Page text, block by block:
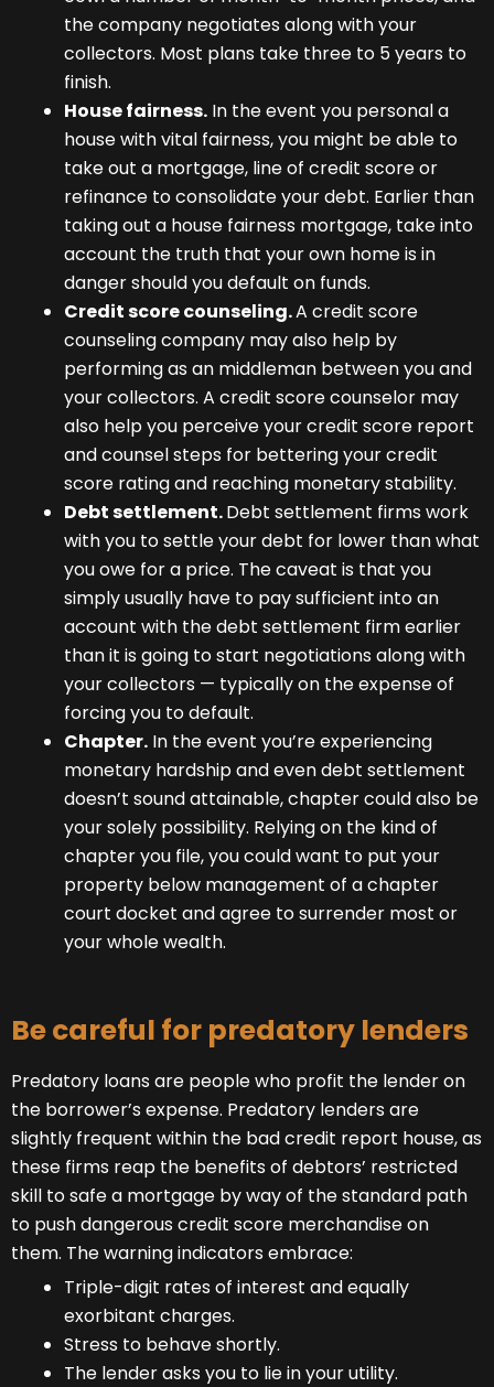
the company negotiates along with your
collectors. Most plans take three to 5 years to
finish.
House fairness. In the event you personal a
house with vital fairness, you might be able to
take out a mortgage, line of credit score or
refinance to consolidate your debt. Earlier than
taking out a house fairness mortgage, take into
account the truth that your own home is in
danger should you default on funds.
Credit score counseling.A credit score
counseling company may also help by
performing as an middleman between you and
your collectors. A credit score counselor may
also help you perceive your credit score report
and counsel steps for bettering your credit
score rating and reaching monetary stability.
Debt settlement.Debt settlement firms work
with you to settle your debt for lower than what
you owe for a price. The caveat is that you
simply usually have to pay sufficient into an
account with the debt settlement firm earlier
than it is going to start negotiations along with
your collectors — typically on the expense of
forcing you to default.
Chapter. In the event you’re experiencing
monetary hardship and even debt settlement
doesn’t sound attainable, chapter could also be
your solely possibility. Relying on the kind of
chapter you file, you could want to put your
property below management of a chapter
court docket and agree to surrender most or
your whole wealth.
Be careful for predatory lenders
Predatory loans are people who profit the lender on
the borrower’s expense. Predatory lenders are
slightly frequent within the bad credit report house, as
these firms reap the benefits of debtors’ restricted
skill to safe a mortgage by way of the standard path
to push dangerous credit score merchandise on
them. The warning indicators embrace:
Triple-digit rates of interest and equally
exorbitant charges.
Stress to behave shortly.
The lender asks you to lie in your utility.